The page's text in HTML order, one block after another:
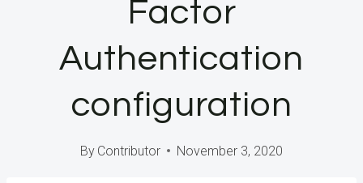
Factor
Authentication
configuration
By Contributor November 3, 2020